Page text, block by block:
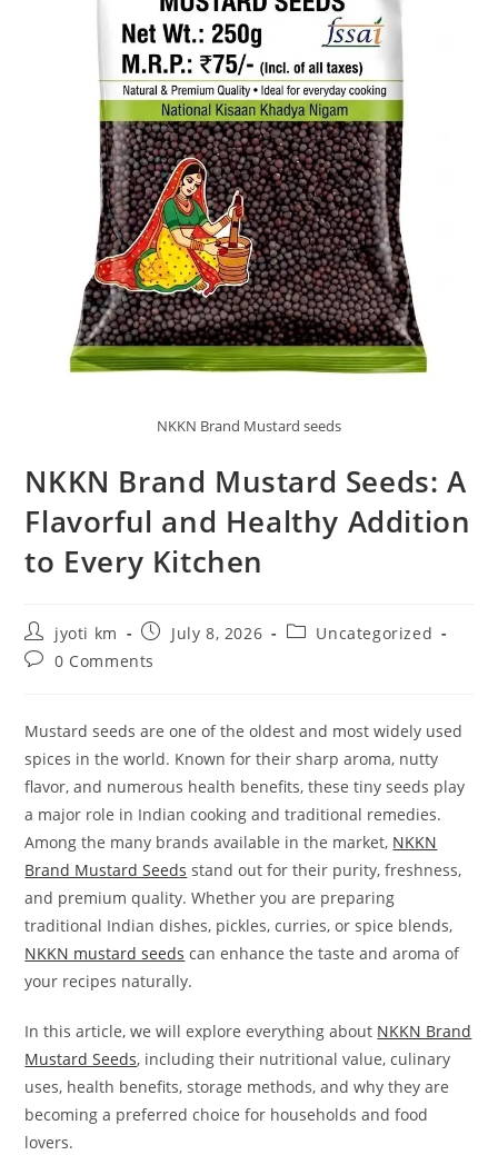
NKKN Brand Mustard seeds
NKKN Brand Mustard Seeds: A
Flavorful and Healthy Addition
to Every Kitchen
Post
author:
jyoti km
Post
published:
July 8, 2026
PostUncategorized
Post0 Comments
Mustard seeds are one of the oldest and most widely used
spices in the world. Known for their sharp aroma, nutty
flavor, and numerous health benefits, these tiny seeds play
a major role in Indian cooking and traditional remedies.
Among the many brands available in the market, NKKN
Brand Mustard Seeds stand out for their purity, freshness,
and premium quality. Whether you are preparing
traditional Indian dishes, pickles, curries, or spice blends,
NKKN mustard seeds can enhance the taste and aroma of
your recipes naturally.
In this article, we will explore everything about NKKN Brand
Mustard Seeds, including their nutritional value, culinary
uses, health benefits, storage methods, and why they are
becoming a preferred choice for households and food
lovers.